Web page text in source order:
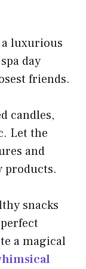
luxurious
day
friends.
candles,
Let the
and
products.
snacks
a magical